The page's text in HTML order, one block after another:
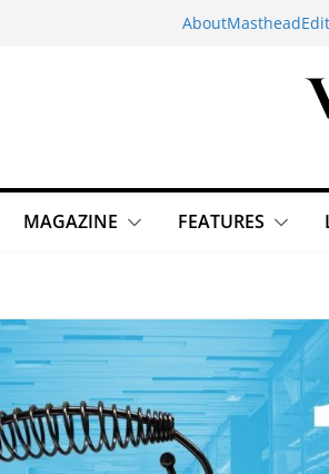
AboutMasthead
MAGAZINE FEATURES